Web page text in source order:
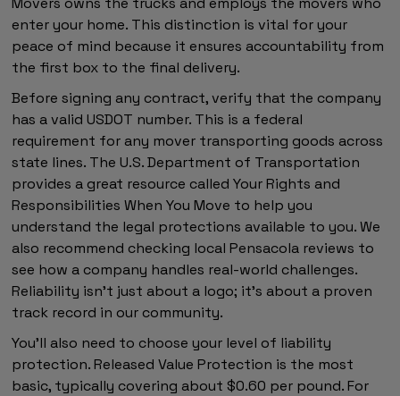
enter your home. This distinction is vital for your
peace of mind because it ensures accountability from
the first box to the final delivery.
Before signing any contract, verify that the company
has a valid USDOT number. This is a federal
requirement for any mover transporting goods across
state lines. The U.S. Department of Transportation
provides a great resource called Your Rights and
Responsibilities When You Move to help you
understand the legal protections available to you. We
also recommend checking local Pensacola reviews to
see how a company handles real-world challenges.
Reliability isn't just about a logo; it's about a proven
track record in our community.
You'll also need to choose your level of liability
protection. Released Value Protection is the most
basic, typically covering about $0.60 per pound. For